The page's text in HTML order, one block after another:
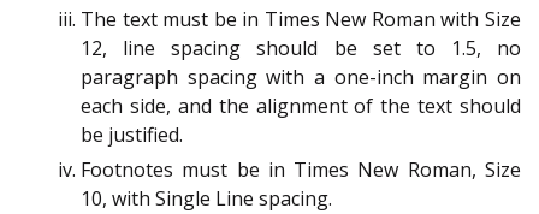
The text must be in Times New Roman with Size
12, line spacing should be set to 1.5, no
paragraph spacing with a one-inch margin on
each side, and the alignment of the text should
be justified.
Footnotes must be in Times New Roman, Size
10, with Single Line spacing.